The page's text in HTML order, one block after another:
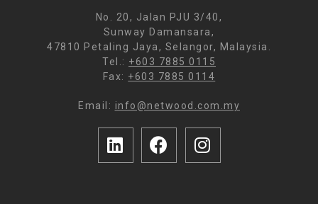
No. 20, Jalan PJU 3/40,
Sunway Damansara,
47810 Petaling Jaya, Selangor, Malaysia.
Tel.: +603 7885 0115
Fax: +603 7885 0114
Email: info@netwood.com.my